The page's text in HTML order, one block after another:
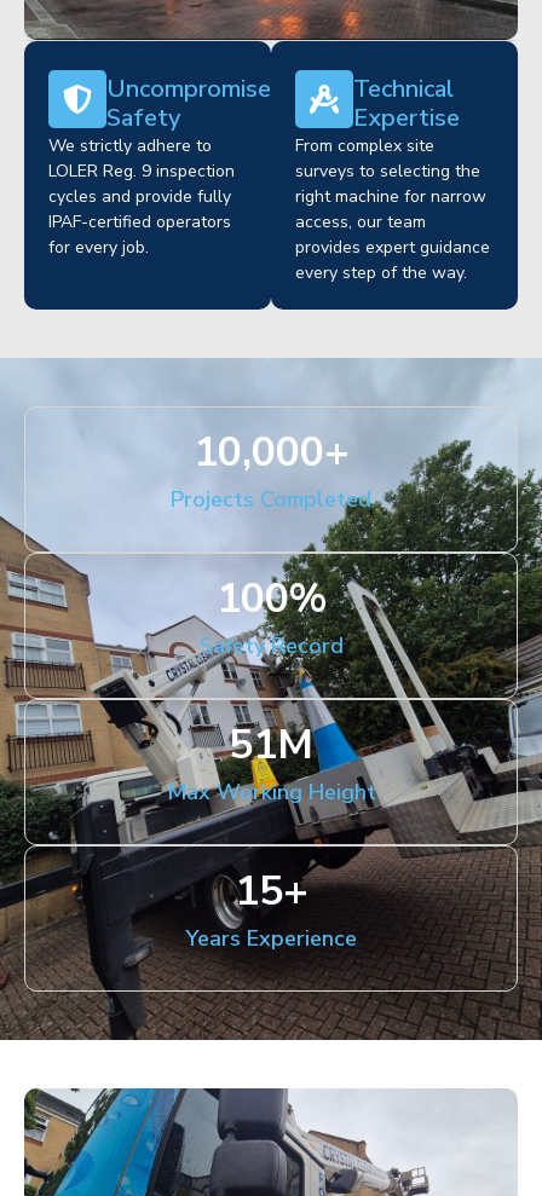
Uncompromised
Safety
We strictly adhere to
LOLER Reg. 9 inspection
cycles and provide fully
IPAF-certified operators
for every job.
Technical
Expertise
From complex site
surveys to selecting the
right machine for narrow
access, our team
provides expert guidance
every step of the way.
Projects Completed
10,000+
Safety Record
100%
Max Working Height
51M
Years Experience
15+